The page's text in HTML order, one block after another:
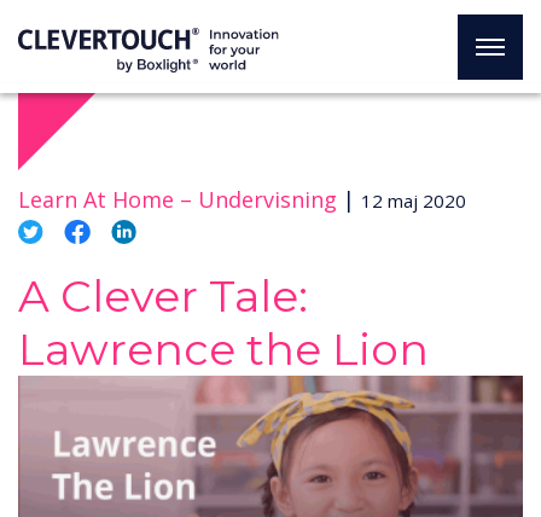
Learn At Home – Undervisning | 12 maj 2020
A Clever Tale:
Lawrence the Lion